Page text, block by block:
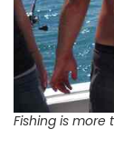
Fishing is more